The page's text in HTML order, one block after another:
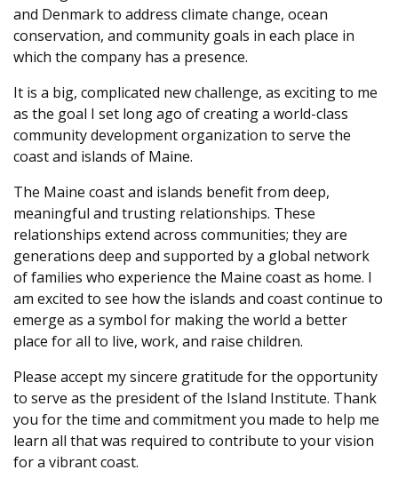
and Denmark to address climate change, ocean
conservation, and community goals in each place in
which the company has a presence.
It is a big, complicated new challenge, as exciting to me
as the goal I set long ago of creating a world-class
community development organization to serve the
coast and islands of Maine.
The Maine coast and islands benefit from deep,
meaningful and trusting relationships. These
relationships extend across communities; they are
generations deep and supported by a global network
of families who experience the Maine coast as home. I
am excited to see how the islands and coast continue to
emerge as a symbol for making the world a better
place for all to live, work, and raise children.
Please accept my sincere gratitude for the opportunity
to serve as the president of the Island Institute. Thank
you for the time and commitment you made to help me
learn all that was required to contribute to your vision
for a vibrant coast.